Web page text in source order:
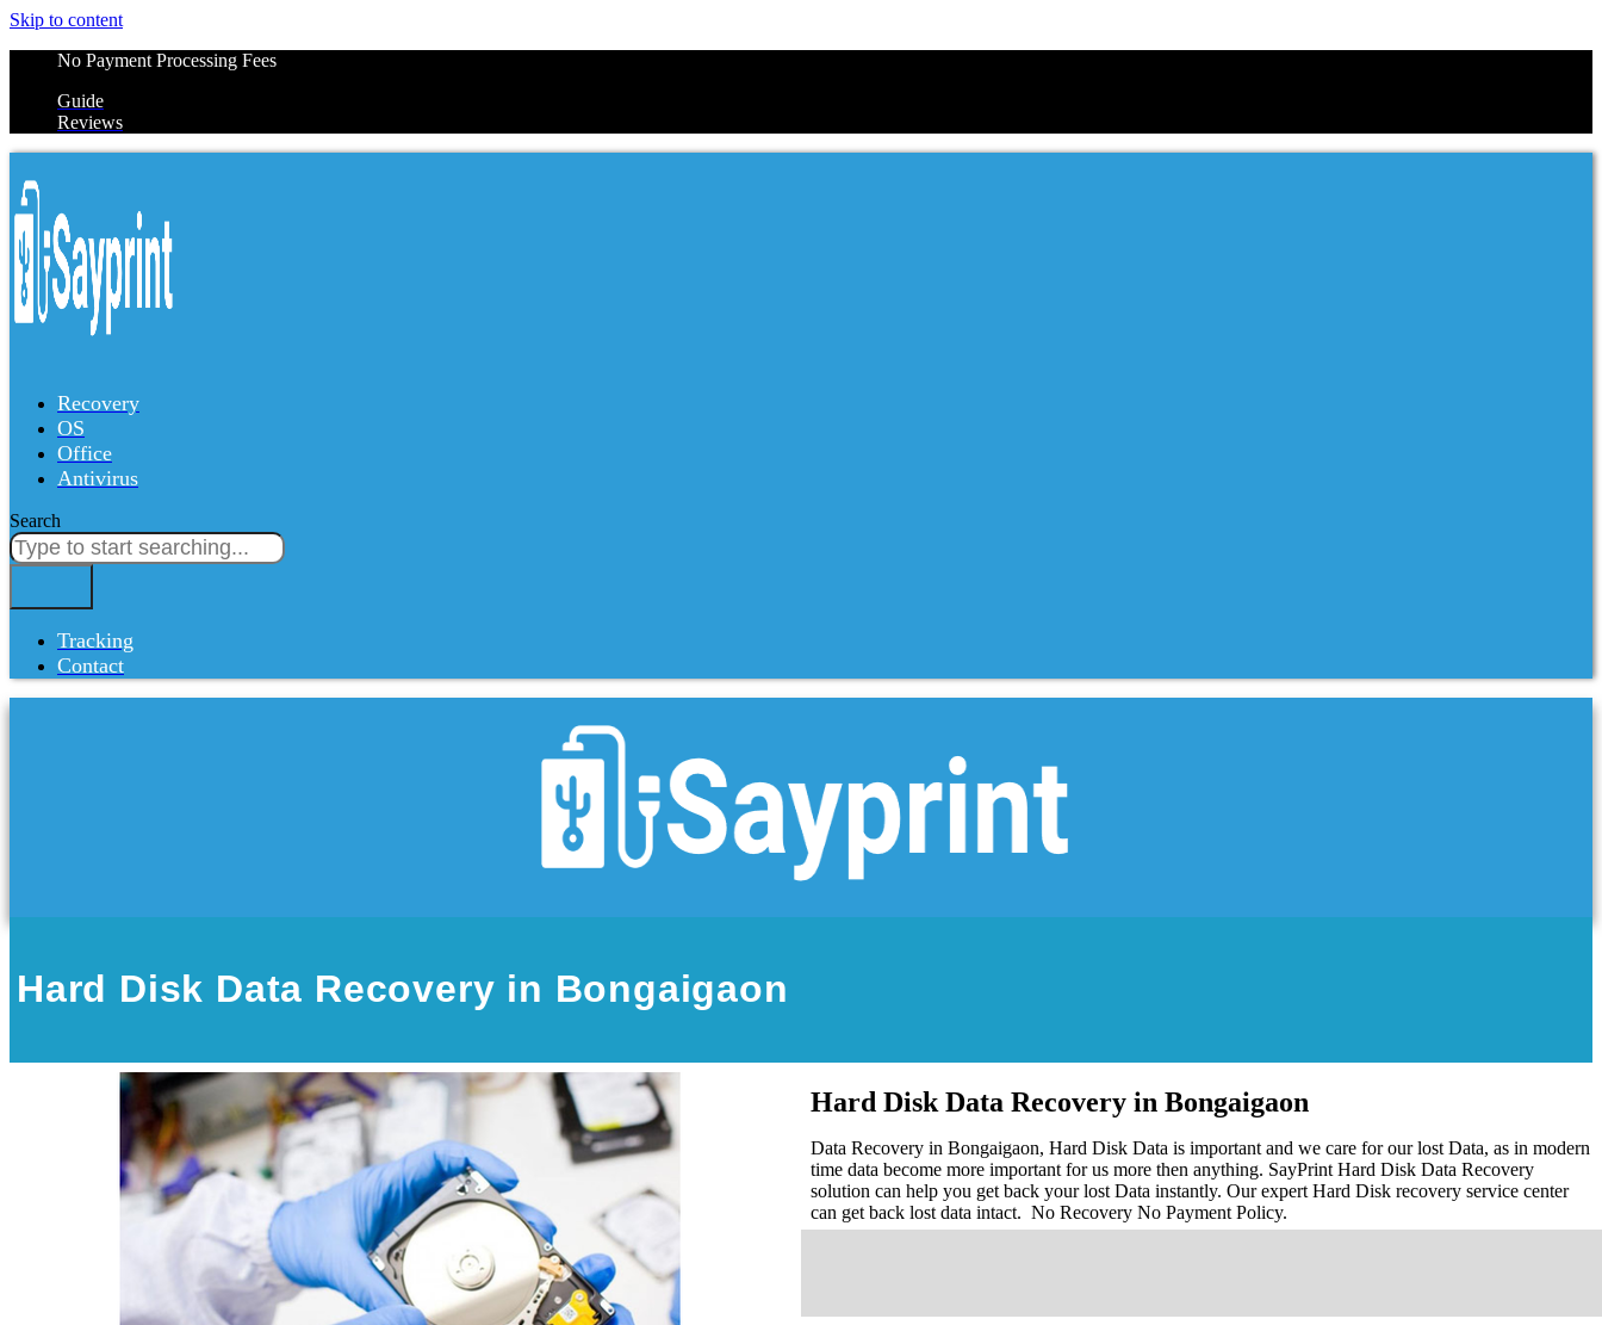
Skip to content
No Payment Processing Fees
Guide
Reviews
Recovery
OS
Office
Antivirus
Search
Tracking
Contact
Hard Disk Data Recovery in Bongaigaon
Hard Disk Data Recovery in Bongaigaon
Data Recovery in Bongaigaon, Hard Disk Data is important and we care for our lost Data, as in modern
time data become more important for us more then anything. SayPrint Hard Disk Data Recovery
solution can help you get back your lost Data instantly. Our expert Hard Disk recovery service center
can get back lost data intact. No Recovery No Payment Policy.